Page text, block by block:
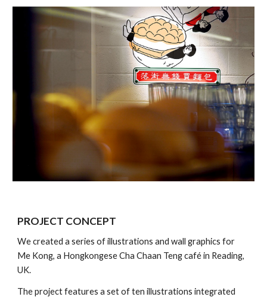
PROJECT CONCEPT
We created a series of illustrations and wall graphics for
Me Kong, a Hongkongese Cha Chaan Teng café in Reading,
UK.
The project features a set of ten illustrations integrated